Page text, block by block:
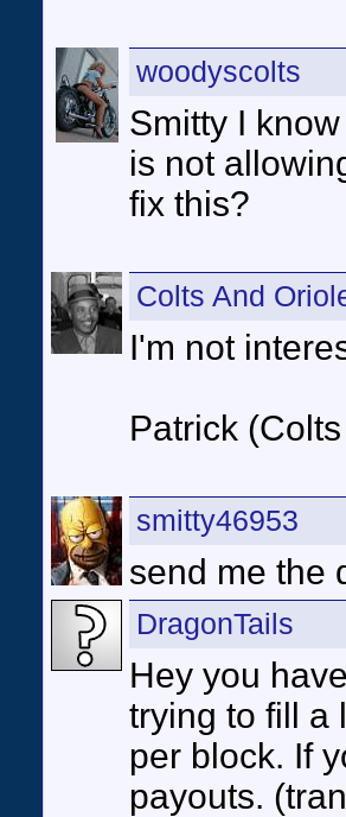
woodyscolts
Smitty I
is not
fix this?
Colts And
I'm not
Patrick
smitty46953
send me the
DragonTails
Hey you
trying to fill a
per block. If
payouts.